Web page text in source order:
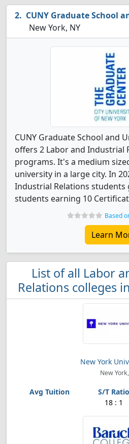
CUNY Graduate School
New York, NY
CUNY Graduate School and
offers 2 Labor and Industrial
programs. It's a medium
university in a large city. In
Industrial Relations
students earning 10
Based
Learn
List of all Labor
Relations colleges
New York
New
18 : 1